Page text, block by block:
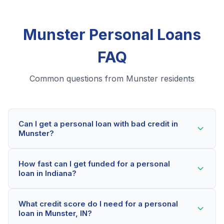
Munster Personal Loans
FAQ
Common questions from Munster residents
Can I get a personal loan with bad credit in
Munster?
even with credit scores below 600. Our lending
partners consider your whole financial picture, not just
approved within minutes.
How fast can I get funded for a personal
loan in Indiana?
minutes. If approved, funds can be deposited as soon
as the next business day. Some lenders offer same-
What credit score do I need for a personal
loan in Munster, IN?